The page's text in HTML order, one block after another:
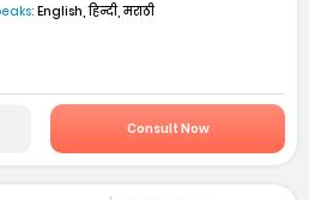
English, हिन्दी, मराठी
Consult Now